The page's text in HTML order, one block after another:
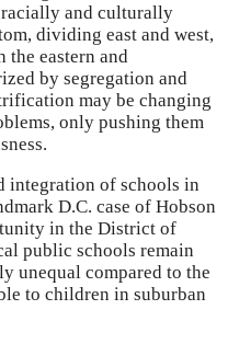
and culturally
dividing east and west,
eastern and
by segregation and
may be changing
only pushing them
integration of schools in
D.C. case of Hobson
in the District of
public schools remain
unequal compared to the
to children in suburban